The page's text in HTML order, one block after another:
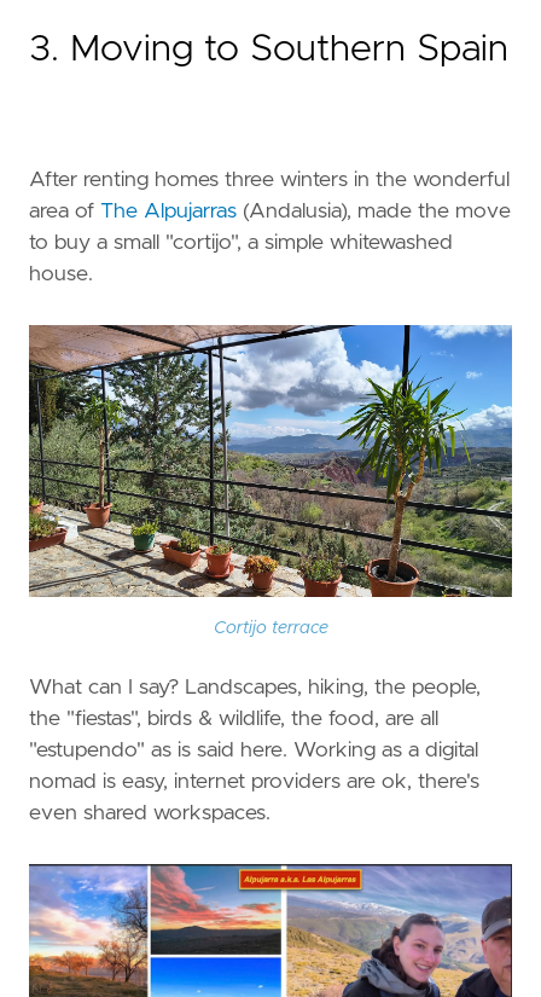
3. Moving to Southern Spain
After renting homes three winters in the wonderful
area of The Alpujarras (Andalusia), made the move
to buy a small "cortijo", a simple whitewashed
house.
Cortijo terrace
What can I say? Landscapes, hiking, the people,
the "fiestas", birds & wildlife, the food, are all
"estupendo" as is said here. Working as a digital
nomad is easy, internet providers are ok, there's
even shared workspaces.